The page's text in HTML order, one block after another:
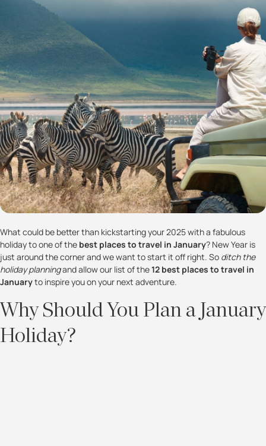
What could be better than kickstarting your 2025 with a fabulous
holiday to one of the best places to travel in January? New Year is
just around the corner and we want to start it off right. So ditch the
holiday planningand allow our list of the12 best places to travel in
Januaryto inspire you on your next adventure.
Why Should You Plan a January
Holiday?